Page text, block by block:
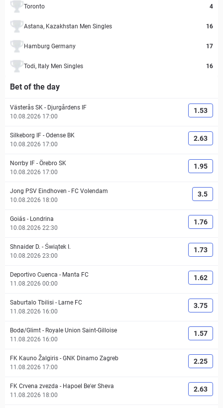
Toronto 4
Astana, Kazakhstan Men Singles 16
Hamburg Germany 17
Todi, Italy Men Singles 16
Bet of the day
Västerås SK - Djurgårdens IF
10.08.2026 17:00
1.53
Silkeborg IF - Odense BK
10.08.2026 17:00
2.63
Norrby IF - Örebro SK
10.08.2026 17:00
1.95
Jong PSV Eindhoven - FC Volendam
10.08.2026 18:00
3.5
Goiás - Londrina
10.08.2026 22:30
1.76
Shnaider D. - Świątek I.
10.08.2026 23:00
1.73
Deportivo Cuenca - Manta FC
11.08.2026 00:00
1.62
Saburtalo Tbilisi - Larne FC
11.08.2026 16:00
3.75
Bodø/Glimt - Royale Union Saint-Gilloise
11.08.2026 16:00
1.57
FK Kauno Žalgiris - GNK Dinamo Zagreb
11.08.2026 17:00
2.25
FK Crvena zvezda - Hapoel Be'er Sheva
11.08.2026 18:00
2.63